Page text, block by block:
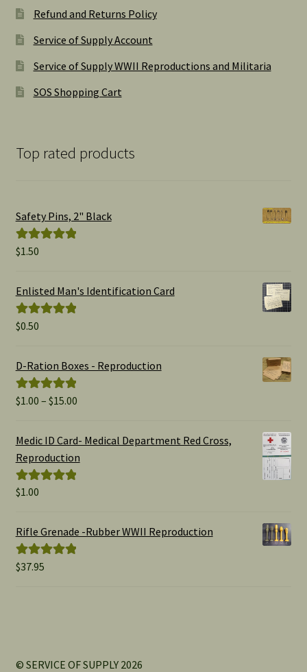
Refund and Returns Policy
Service of Supply Account
Service of Supply WWII Reproductions and Militaria
SOS Shopping Cart
Top rated products
Safety Pins, 2" Black
Rated
$1.50
Enlisted Man's Identification Card
Rated
$0.50
D-Ration Boxes - Reproduction
Rated5.00
$1.00 – $15.00Price
$1.00
Medic ID Card- Medical Department Red Cross,
Reproduction
Rated
$1.00
Rifle Grenade -Rubber WWII Reproduction
Rated5.00
$37.95
© SERVICE OF SUPPLY 2026